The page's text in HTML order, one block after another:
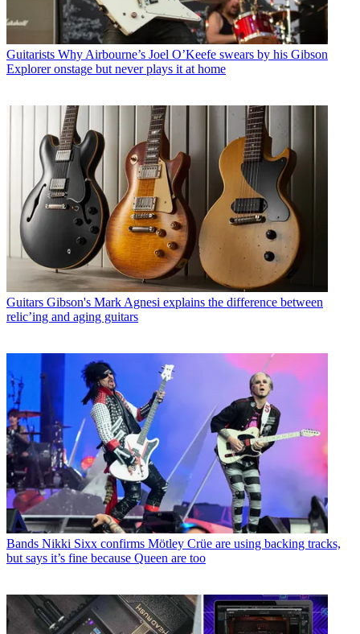
Guitarists Why Airbourne’s Joel O’Keefe swears by his Gibson
Explorer onstage but never plays it at home
Guitars Gibson's Mark Agnesi explains the difference between
relic’ing and aging guitars
Bands Nikki Sixx confirms Mötley Crüe are using backing tracks,
but says it’s fine because Queen are too